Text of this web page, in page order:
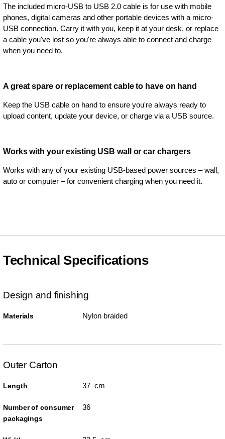
The included micro-USB to USB 2.0 cable is for use with mobile
phones, digital cameras and other portable devices with a micro-
USB connection. Carry it with you, keep it at your desk, or replace
a cable you've lost so you're always able to connect and charge
when you need to.
A great spare or replacement cable to have on hand
Keep the USB cable on hand to ensure you're always ready to
upload content, update your device, or charge via a USB source.
Works with your existing USB wall or car chargers
Works with any of your existing USB-based power sources – wall,
auto or computer – for convenient charging when you need it.
Technical Specifications
Design and finishing
Materials Nylon braided
Outer Carton
Length 37 cm
Number of consumer
packagings
36